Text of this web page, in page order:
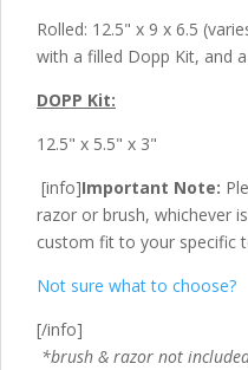
Rolled: 12.5" x 9 x 6.5
with a filled Dopp Kit, and
DOPP Kit:
12.5" x 5.5" x 3"
[info]Important Note:
razor or brush, whichever
custom fit to your specific
Not sure what to choose?
[/info]
*brush & razor not